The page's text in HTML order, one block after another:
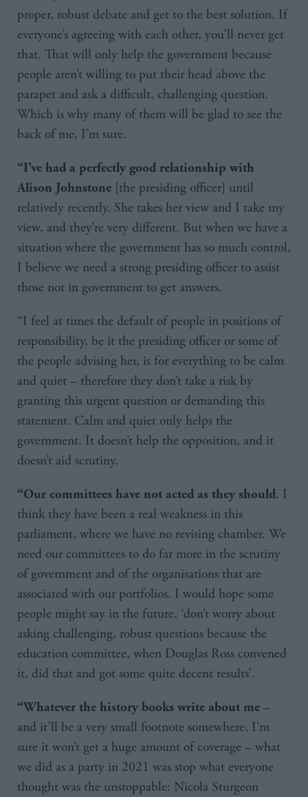
proper, robust debate and get to the best solution. If
everyone’s agreeing with each other, you’ll never get
that. That will only help the government because
people aren’t willing to put their head above the
parapet and ask a difficult, challenging question.
Which is why many of them will be glad to see the
back of me, I’m sure.
“I’ve had a perfectly good relationship with
Alison Johnstone [the presiding officer] until
relatively recently. She takes her view and I take my
view, and they’re very different. But when we have a
situation where the government has so much control,
I believe we need a strong presiding officer to assist
those not in government to get answers.
“I feel at times the default of people in positions of
responsibility, be it the presiding officer or some of
the people advising her, is for everything to be calm
and quiet – therefore they don’t take a risk by
granting this urgent question or demanding this
statement. Calm and quiet only helps the
government. It doesn’t help the opposition, and it
doesn’t aid scrutiny.
“Our committees have not acted as they should. I
think they have been a real weakness in this
parliament, where we have no revising chamber. We
need our committees to do far more in the scrutiny
of government and of the organisations that are
associated with our portfolios. I would hope some
people might say in the future, ‘don’t worry about
asking challenging, robust questions because the
education committee, when Douglas Ross convened
it, did that and got some quite decent results’.
“Whatever the history books write about me –
and it’ll be a very small footnote somewhere, I’m
sure it won’t get a huge amount of coverage – what
we did as a party in 2021 was stop what everyone
thought was the unstoppable: Nicola Sturgeon